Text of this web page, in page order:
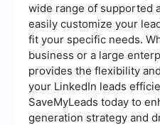
wide range of supported
easily customize your
fit your specific needs.
business or a large
provides the flexibility
your LinkedIn leads
SaveMyLeads today to
generation strategy and